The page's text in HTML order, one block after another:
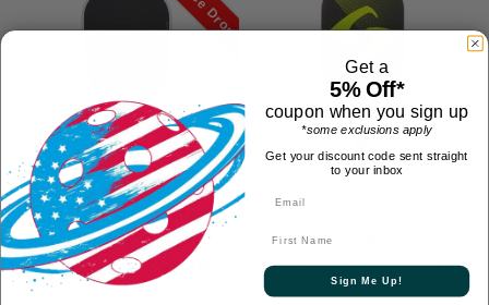
Tecnifibre Command
Pickleball Paddle
$129.95 $219.00
Power 8.5oz
$99.99
$199.99
(4.7) 3
Get a
5% Off*
coupon when you sign up
*some exclusions apply
Get your discount code sent straight
to your inbox
Sign Me Up!